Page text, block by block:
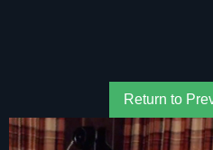
Return to